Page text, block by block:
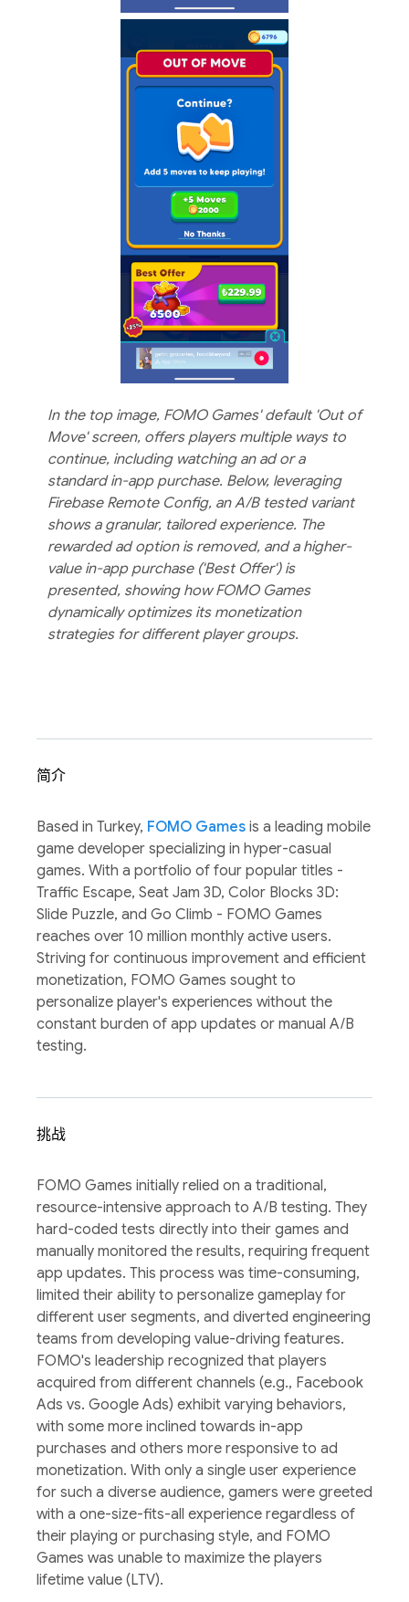
In the top image, FOMO Games' default 'Out of
Move' screen, offers players multiple ways to
continue, including watching an ad or a
standard in-app purchase. Below, leveraging
Firebase Remote Config, an A/B tested variant
shows a granular, tailored experience. The
rewarded ad option is removed, and a higher-
value in-app purchase ('Best Offer') is
presented, showing how FOMO Games
dynamically optimizes its monetization
strategies for different player groups.
简介
Based in Turkey, FOMO Games is a leading mobile
game developer specializing in hyper-casual
games. With a portfolio of four popular titles -
Traffic Escape, Seat Jam 3D, Color Blocks 3D:
Slide Puzzle, and Go Climb - FOMO Games
reaches over 10 million monthly active users.
Striving for continuous improvement and efficient
monetization, FOMO Games sought to
personalize player's experiences without the
constant burden of app updates or manual A/B
testing.
挑战
FOMO Games initially relied on a traditional,
resource-intensive approach to A/B testing. They
hard-coded tests directly into their games and
manually monitored the results, requiring frequent
app updates. This process was time-consuming,
limited their ability to personalize gameplay for
different user segments, and diverted engineering
teams from developing value-driving features.
FOMO's leadership recognized that players
acquired from different channels (e.g., Facebook
Ads vs. Google Ads) exhibit varying behaviors,
with some more inclined towards in-app
purchases and others more responsive to ad
monetization. With only a single user experience
for such a diverse audience, gamers were greeted
with a one-size-fits-all experience regardless of
their playing or purchasing style, and FOMO
Games was unable to maximize the players
lifetime value (LTV).